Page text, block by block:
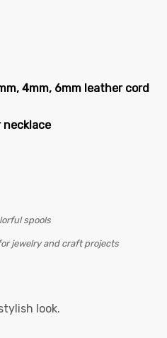
4mm, 6mm leather cord
jewelry and craft projects
look.